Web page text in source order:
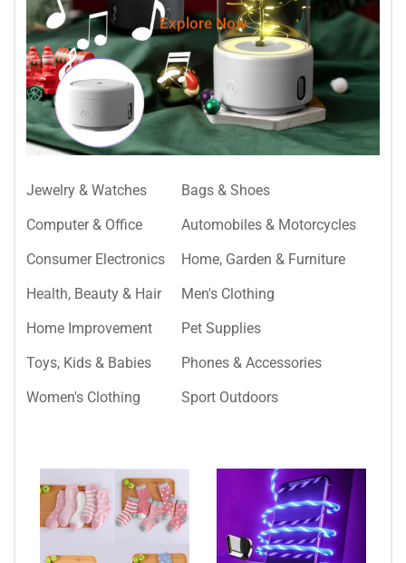
Explore Now
Jewelry & Watches
Computer & Office
Consumer Electronics
Health, Beauty & Hair
Home Improvement
Toys, Kids & Babies
Women's Clothing
Bags & Shoes
Automobiles & Motorcycles
Home, Garden & Furniture
Men's Clothing
Pet Supplies
Phones & Accessories
Sport Outdoors